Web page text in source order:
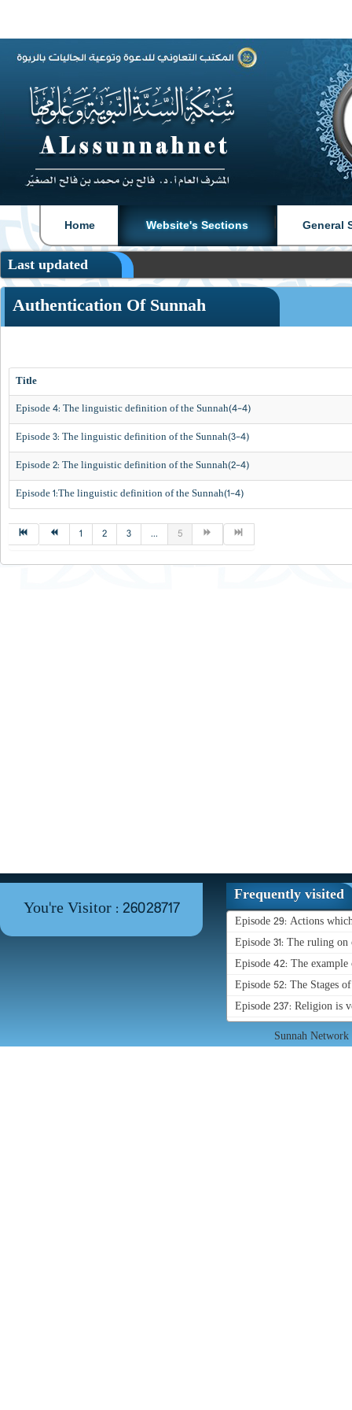
Home Website's Sections | General
Last updated
Authentication Of Sunnah
Title
Episode 4: The linguistic definition of the Sunnah(4-4)
Episode 3: The linguistic definition of the Sunnah(3-4)
Episode 2: The linguistic definition of the Sunnah(2-4)
Episode 1:The linguistic definition of the Sunnah(1-4)
1 2 3 ... 5
You're Visitor : 26028717
Frequently visited
Episode 29: Actions
Episode 31: The ruling
Episode 42: The
Episode 52: The Stages
Episode 237: Religion is